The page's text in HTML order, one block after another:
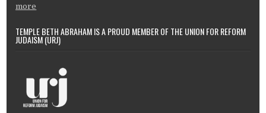
more
TEMPLE BETH ABRAHAM IS A PROUD MEMBER OF THE UNION FOR REFORM
JUDAISM (URJ)